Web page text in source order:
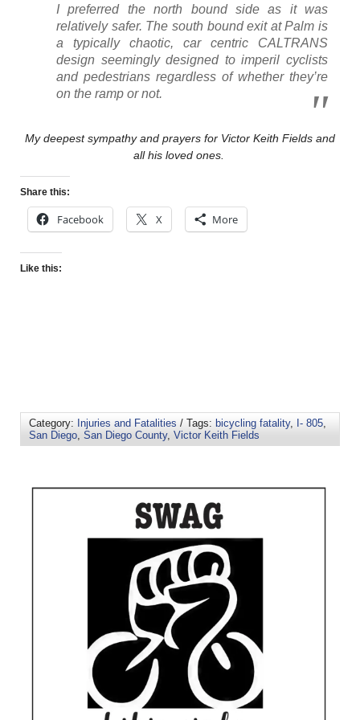
I preferred the north bound side as it was
relatively safer. The south bound exit at Palm is
a typically chaotic, car centric CALTRANS
design seemingly designed to imperil cyclists
and pedestrians regardless of whether they’re
on the ramp or not.
My deepest sympathy and prayers for Victor Keith Fields and
all his loved ones.
Share this:
Facebook X More
Like this:
Category: Injuries and Fatalities / Tags: bicycling fatality, I- 805,
San Diego, San Diego County, Victor Keith Fields